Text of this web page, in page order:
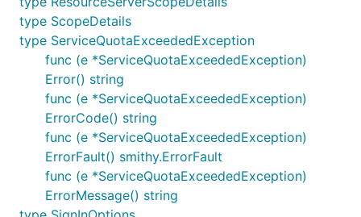
type ScopeDetails
type ServiceQuotaExceededException
func (e *ServiceQuotaExceededException)
Error() string
func (e *ServiceQuotaExceededException)
ErrorCode() string
func (e *ServiceQuotaExceededException)
ErrorFault() smithy.ErrorFault
func (e *ServiceQuotaExceededException)
ErrorMessage() string